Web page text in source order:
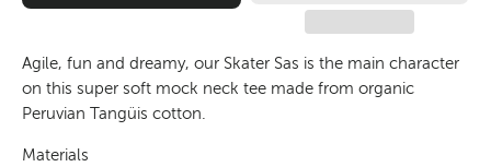
Agile, fun and dreamy, our Skater Sas is the main character
on this super soft mock neck tee made from organic
Peruvian Tangüis cotton.
Materials